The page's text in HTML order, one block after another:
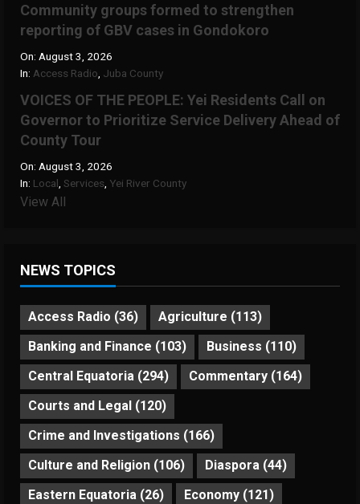
Community groups formed to strengthen
reporting of GBV cases in Gondokoro
On: August 3, 2026
In: Access Radio Juba County
VOICES OF THE PEOPLE: Yei Residents Call on
Governor to Prioritize Service Delivery Ahead of
County Tour
On: August 3, 2026
In: Local Services Yei River County
View All
NEWS TOPICS
Access Radio (36) Agriculture (113)
Banking and Finance (103) Business (110)
Central Equatoria (294) Commentary (164)
Courts and Legal (120)
Crime and Investigations (166)
Culture and Religion (106) Diaspora (44)
Eastern Equatoria (26) Economy (121)